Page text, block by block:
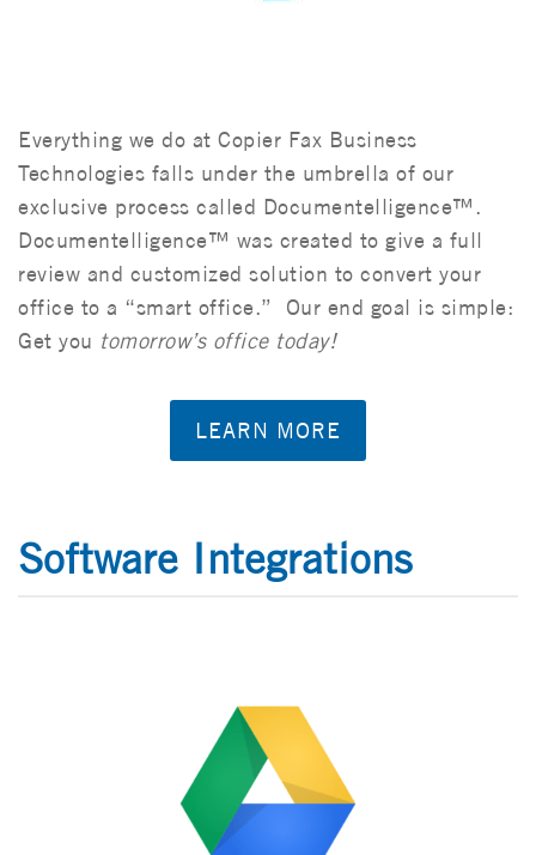
Everything we do at Copier Fax Business
Technologies falls under the umbrella of our
exclusive process called Documentelligence™.
Documentelligence™ was created to give a full
review and customized solution to convert your
office to a “smart office.” Our end goal is simple:
Get you tomorrow’s office today!
LEARN MORE
Software Integrations